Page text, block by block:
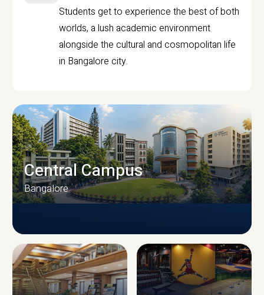
Students get to experience the best of both
worlds, a lush academic environment
alongside the cultural and cosmopolitan life
in Bangalore city.
CAMPUS INFRASTRUCTURE
Central Campus
Bangalore